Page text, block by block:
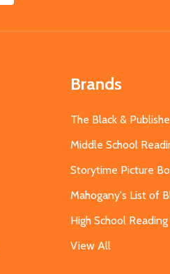
Brands
The Black &
Middle School
Storytime Picture
Mahogany's List of
High School
View All